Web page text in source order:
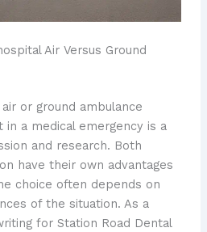
Air Versus Ground
or ground ambulance
a medical emergency is a
and research. Both
have their own advantages
choice often depends on
of the situation. As a
for Station Road Dental